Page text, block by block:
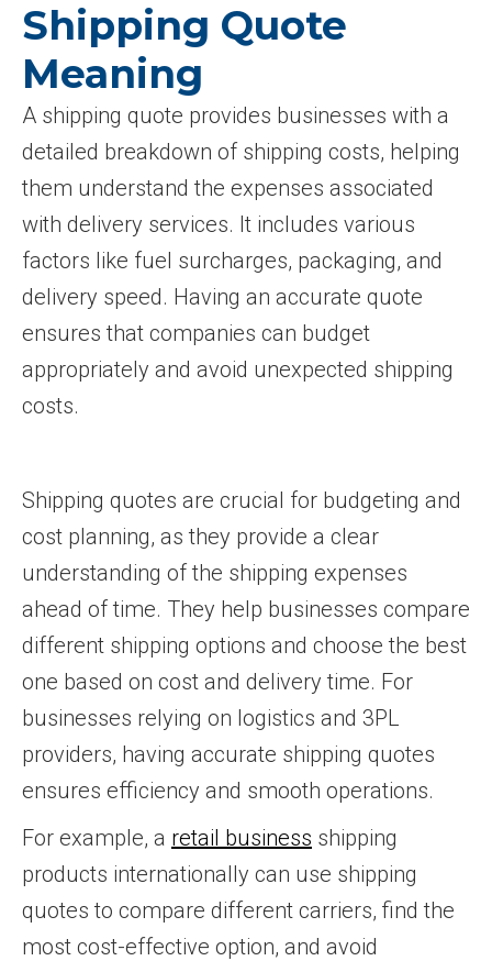
Shipping Quote
Meaning
A shipping quote provides businesses with a
detailed breakdown of shipping costs, helping
them understand the expenses associated
with delivery services. It includes various
factors like fuel surcharges, packaging, and
delivery speed. Having an accurate quote
ensures that companies can budget
appropriately and avoid unexpected shipping
costs.
Shipping quotes are crucial for budgeting and
cost planning, as they provide a clear
understanding of the shipping expenses
ahead of time. They help businesses compare
different shipping options and choose the best
one based on cost and delivery time. For
businesses relying on logistics and 3PL
providers, having accurate shipping quotes
ensures efficiency and smooth operations.
For example, a retail business shipping
products internationally can use shipping
quotes to compare different carriers, find the
most cost-effective option, and avoid